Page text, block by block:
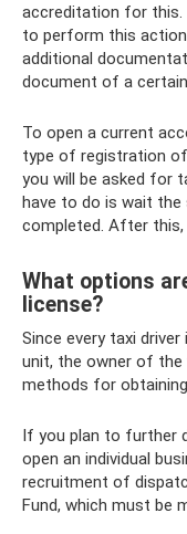
accreditation for this.
to perform this
additional
document of a
To open a current
type of registration of
you will be asked for
have to do is wait the
completed. After
What options
license?
Since every taxi
unit, the owner of the
methods for
If you plan to further
open an individual
recruitment of
Fund, which must be